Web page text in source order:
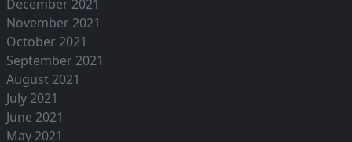
December 2021
November 2021
October 2021
September 2021
August 2021
July 2021
June 2021
May 2021